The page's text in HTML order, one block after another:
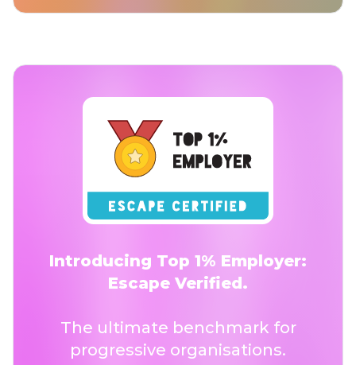
Introducing Top 1% Employer:
Escape Verified.
The ultimate benchmark for
progressive organisations.